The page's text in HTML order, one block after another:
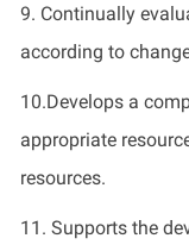
9. Continually
according to
10.Develops a
appropriate
resources.
11. Supports the